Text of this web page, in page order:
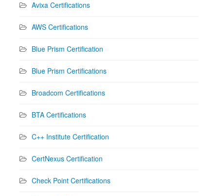
Avixa Certifications
AWS Certifications
Blue Prism Certification
Blue Prism Certifications
Broadcom Certifications
BTA Certifications
C++ Institute Certification
CertNexus Certification
Check Point Certifications